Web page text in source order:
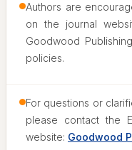
Authors are
on the journal
Goodwood
policies.
For questions or
please contact the
website: Goodwood